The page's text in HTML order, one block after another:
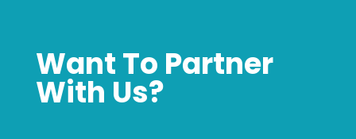
Want To Partner
With Us?